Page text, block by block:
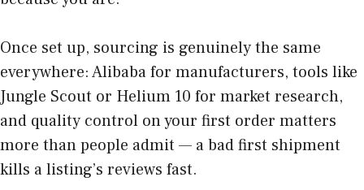
Once set up, sourcing is genuinely the same
everywhere: Alibaba for manufacturers, tools like
Jungle Scout or Helium 10 for market research,
and quality control on your first order matters
more than people admit — a bad first shipment
kills a listing’s reviews fast.